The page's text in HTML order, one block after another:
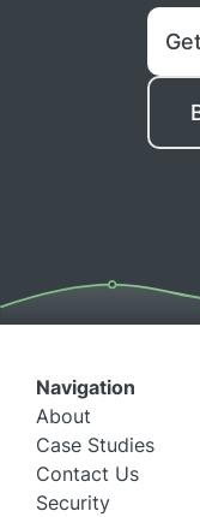
Navigation
About
Case Studies
Contact Us
Security